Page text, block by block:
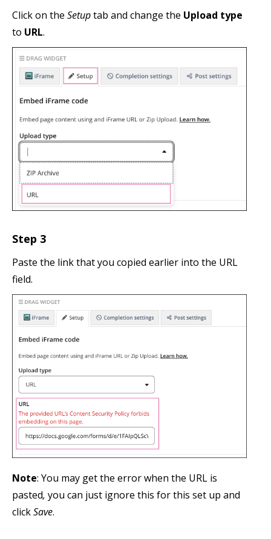
Click on the Setuptab and change the Upload type
to URL.
Step 3
Paste the link that you copied earlier into the URL
field.
Note: You may get the error when the URL is
pasted, you can just ignore this for this set up and
clickSave.